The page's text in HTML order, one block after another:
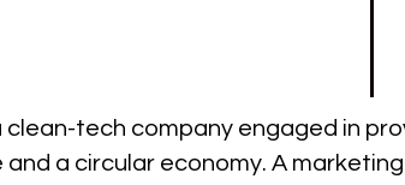
clean-tech company engaged in
a circular economy. A